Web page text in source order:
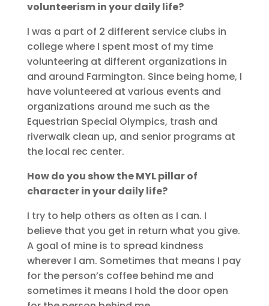
volunteerism in your daily life?
I was a part of 2 different service clubs in
college where I spent most of my time
volunteering at different organizations in
and around Farmington. Since being home, I
have volunteered at various events and
organizations around me such as the
Equestrian Special Olympics, trash and
riverwalk clean up, and senior programs at
the local rec center.
How do you show the MYL pillar of
character in your daily life?
I try to help others as often as I can. I
believe that you get in return what you give.
A goal of mine is to spread kindness
wherever I am. Sometimes that means I pay
for the person’s coffee behind me and
sometimes it means I hold the door open